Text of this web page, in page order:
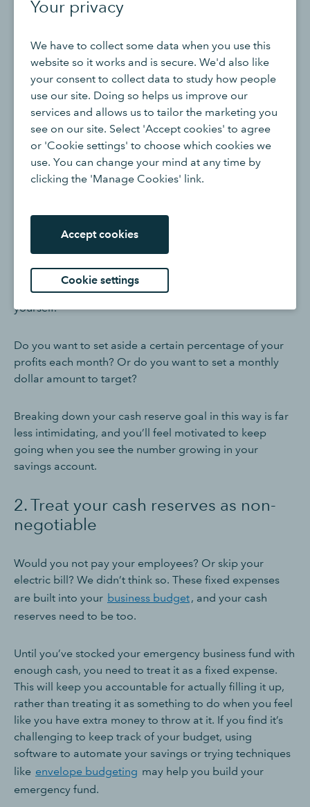
Your privacy
We have to collect some data when you use this
website so it works and is secure. We'd also like
your consent to collect data to study how people
use our site. Doing so helps us improve our
services and allows us to tailor the marketing you
see on our site. Select 'Accept cookies' to agree
or 'Cookie settings' to choose which cookies we
use. You can change your mind at any time by
clicking the 'Manage Cookies' link.
Accept cookies
Cookie settings
potential seasonality of your business and cash flow.
How to create a cash reserve
If your eyes grew wide at the equation above, we don’t
blame you. It’s tough to set money aside as a business
owner. Now that you have a handle on the total amount
you need, let’s talk through a couple of strategies to
build your cash reserve.
Trying to save a huge amount of money overnight feels
overwhelming. You won’t stock your emergency fund in
one swoop, but you can make this process more
manageable by setting a smaller, monthly goal for
yourself.
Do you want to set aside a certain percentage of your
profits each month? Or do you want to set a monthly
dollar amount to target?
Breaking down your cash reserve goal in this way is far
less intimidating, and you’ll feel motivated to keep
going when you see the number growing in your
savings account.
2. Treat your cash reserves as non-
negotiable
Would you not pay your employees? Or skip your
electric bill? We didn’t think so. These fixed expenses
are built into your business budget, and your cash
reserves need to be too.
Until you’ve stocked your emergency business fund with
enough cash, you need to treat it as a fixed expense.
This will keep you accountable for actually filling it up,
rather than treating it as something to do when you feel
like you have extra money to throw at it. If you find it’s
challenging to keep track of your budget, using
software to automate your savings or trying techniques
like envelope budgeting may help you build your
emergency fund.